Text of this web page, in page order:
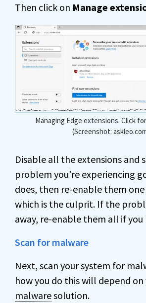
Then click on Manage
Managing Edge extensions. Click
(Screenshot:
Disable all the extensions and
problem you’re experiencing
does, then re-enable them
which is the culprit. If the
away, re-enable them all if you
Scan for malware
Next, scan your system for
how you do this will depend on
malwaresolution.